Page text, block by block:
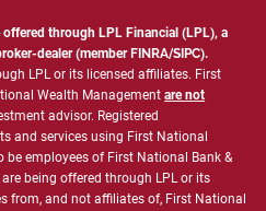
through LPL Financial (LPL), a
dealer (member FINRA/SIPC).
LPL or its licensed affiliates. First
Wealth Managementare not
advisor. Registered
and services using First National
employees of First National Bank &
being offered through LPL or its
from, and not affiliates of, First National